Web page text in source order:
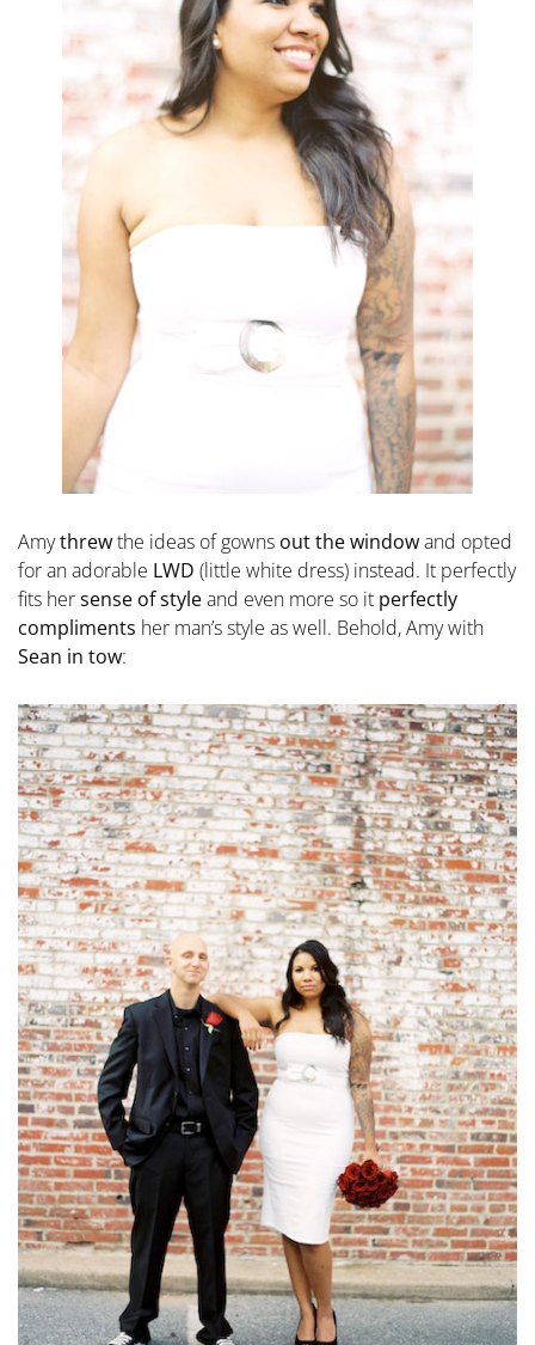
Amythrewthe ideas of gowns out the windowand opted
for an adorable LWD (little white dress) instead. It perfectly
fits hersense of styleand even more so it perfectly
compliments her man’s style as well. Behold, Amy with
Sean in tow: